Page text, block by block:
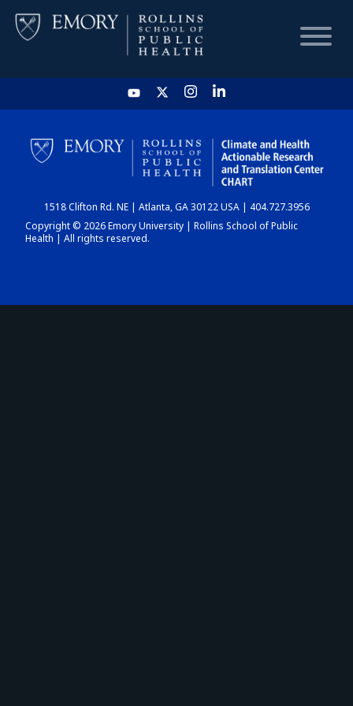
HOME
CHART
DASHBOARD
1518 Clifton Rd. NE | Atlanta, GA 30122 USA | 404.727.3956
Copyright © 2026 Emory University | Rollins School of Public
Health | All rights reserved.